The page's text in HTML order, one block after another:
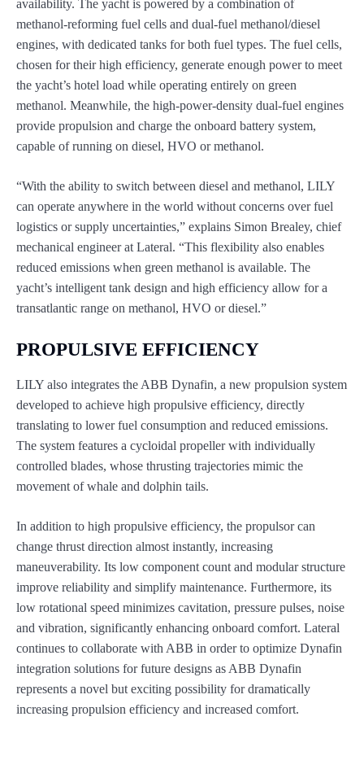
availability. The yacht is powered by a combination of
methanol-reforming fuel cells and dual-fuel methanol/diesel
engines, with dedicated tanks for both fuel types. The fuel cells,
chosen for their high efficiency, generate enough power to meet
the yacht’s hotel load while operating entirely on green
methanol. Meanwhile, the high-power-density dual-fuel engines
provide propulsion and charge the onboard battery system,
capable of running on diesel, HVO or methanol.
“With the ability to switch between diesel and methanol, LILY
can operate anywhere in the world without concerns over fuel
logistics or supply uncertainties,” explains Simon Brealey, chief
mechanical engineer at Lateral. “This flexibility also enables
reduced emissions when green methanol is available. The
yacht’s intelligent tank design and high efficiency allow for a
transatlantic range on methanol, HVO or diesel.”
PROPULSIVE EFFICIENCY
LILY also integrates the ABB Dynafin, a new propulsion system
developed to achieve high propulsive efficiency, directly
translating to lower fuel consumption and reduced emissions.
The system features a cycloidal propeller with individually
controlled blades, whose thrusting trajectories mimic the
movement of whale and dolphin tails.
In addition to high propulsive efficiency, the propulsor can
change thrust direction almost instantly, increasing
maneuverability. Its low component count and modular structure
improve reliability and simplify maintenance. Furthermore, its
low rotational speed minimizes cavitation, pressure pulses, noise
and vibration, significantly enhancing onboard comfort. Lateral
continues to collaborate with ABB in order to optimize Dynafin
integration solutions for future designs as ABB Dynafin
represents a novel but exciting possibility for dramatically
increasing propulsion efficiency and increased comfort.